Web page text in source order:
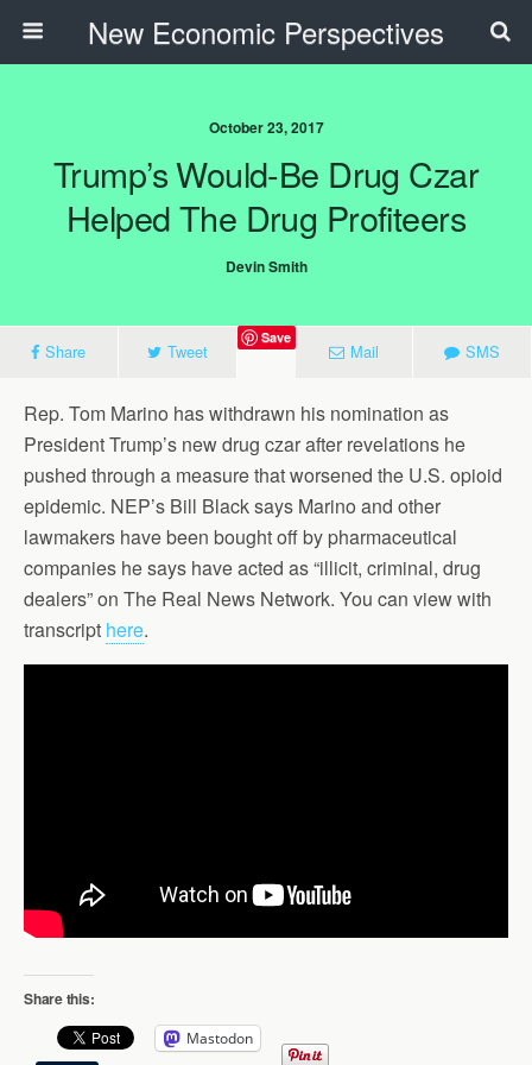
New Economic Perspectives
October 23, 2017
Trump’s Would-Be Drug Czar
Helped The Drug Profiteers
Devin Smith
Share Tweet
Save
Mail SMS
Rep. Tom Marino has withdrawn his nomination as
President Trump’s new drug czar after revelations he
pushed through a measure that worsened the U.S. opioid
epidemic. NEP’s Bill Black says Marino and other
lawmakers have been bought off by pharmaceutical
companies he says have acted as “illicit, criminal, drug
dealers” on The Real News Network. You can view with
transcript here.
Share this:
Mastodon